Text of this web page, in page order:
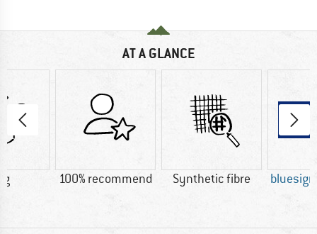
AT A GLANCE
g 100% recommend Synthetic fibre bluesign